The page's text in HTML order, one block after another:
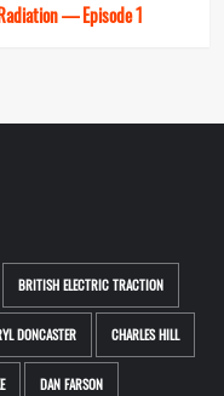
— Episode 1
BRITISH ELECTRIC TRACTION
DONCASTER CHARLES HILL
DAN FARSON